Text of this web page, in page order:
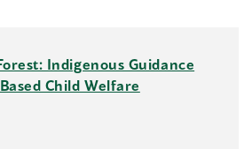
Indigenous Guidance
Child Welfare